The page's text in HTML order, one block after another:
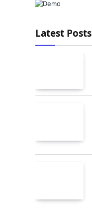
Latest Posts